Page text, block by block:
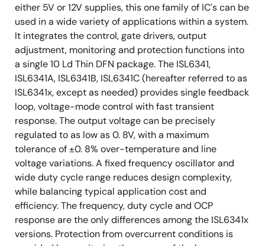
either 5V or 12V supplies, this one family of IC's can be
used in a wide variety of applications within a system.
It integrates the control, gate drivers, output
adjustment, monitoring and protection functions into
a single 10 Ld Thin DFN package. The ISL6341,
ISL6341A, ISL6341B, ISL6341C (hereafter referred to as
ISL6341x, except as needed) provides single feedback
loop, voltage-mode control with fast transient
response. The output voltage can be precisely
regulated to as low as 0. 8V, with a maximum
tolerance of ±0. 8% over-temperature and line
voltage variations. A fixed frequency oscillator and
wide duty cycle range reduces design complexity,
while balancing typical application cost and
efficiency. The frequency, duty cycle and OCP
response are the only differences among the ISL6341x
versions. Protection from overcurrent conditions is